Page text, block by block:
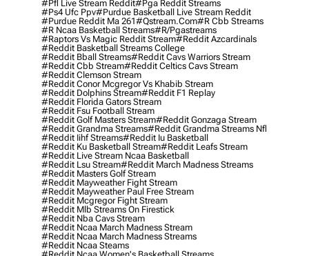
#pfl Live Stream Reddit#pga Reddit Streams
#ps4 Ufc Ppv#purdue Basketball Live Stream Reddit
#purdue Reddit Ma 261#qstream.com#r Cbb Streams
#r Ncaa Basketball Streams#r/pgastreams
#raptors Vs Magic Reddit Stream#reddit Azcardinals
#reddit Basketball Streams College
#reddit Bball Streams#reddit Cavs Warriors Stream
#reddit Cbb Stream#reddit Celtics Cavs Stream
#reddit Clemson Stream
#reddit Conor Mcgregor Vs Khabib Stream
#reddit Dolphins Stream#reddit F1 Replay
#reddit Florida Gators Stream
#reddit Fsu Football Stream
#reddit Golf Masters Stream#reddit Gonzaga Stream
#reddit Grandma Streams#reddit Grandma Streams Nfl
#reddit Iihf Streams#reddit Iu Basketball
#reddit Ku Basketball Stream#reddit Leafs Stream
#reddit Live Stream Ncaa Basketball
#reddit Lsu Stream#reddit March Madness Streams
#reddit Masters Golf Stream
#reddit Mayweather Fight Stream
#reddit Mayweather Paul Free Stream
#reddit Mcgregor Fight Stream
#reddit Mlb Streams On Firestick
#reddit Nba Cavs Stream
#reddit Ncaa March Madness Stream
#reddit Ncaa March Madness Streams
#reddit Ncaa Steams